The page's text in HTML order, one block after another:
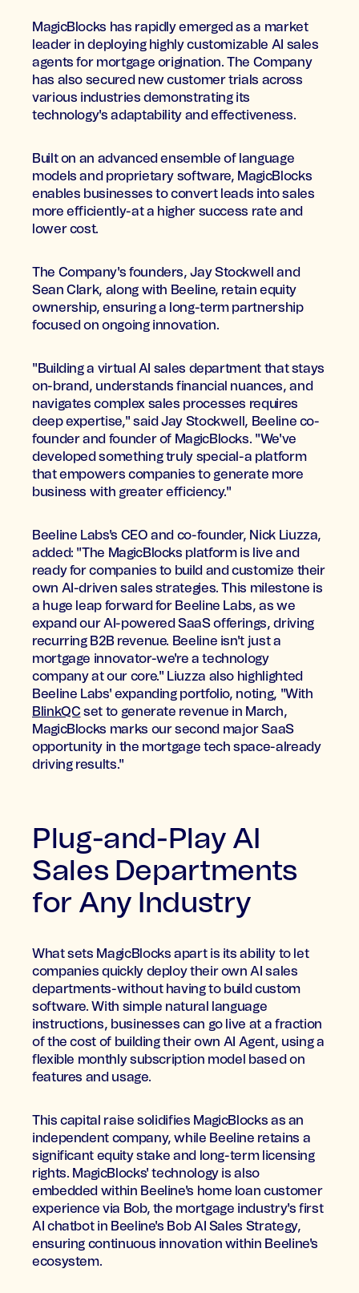
MagicBlocks has rapidly emerged as a market
leader in deploying highly customizable AI sales
agents for mortgage origination. The Company
has also secured new customer trials across
various industries demonstrating its
technology's adaptability and effectiveness.
Built on an advanced ensemble of language
models and proprietary software, MagicBlocks
enables businesses to convert leads into sales
more efficiently-at a higher success rate and
lower cost.
The Company's founders, Jay Stockwell and
Sean Clark, along with Beeline, retain equity
ownership, ensuring a long-term partnership
focused on ongoing innovation.
"Building a virtual AI sales department that stays
on-brand, understands financial nuances, and
navigates complex sales processes requires
deep expertise," said Jay Stockwell, Beeline co-
founder and founder of MagicBlocks. "We've
developed something truly special-a platform
that empowers companies to generate more
business with greater efficiency."
Beeline Labs's CEO and co-founder, Nick Liuzza,
added: "The MagicBlocks platform is live and
ready for companies to build and customize their
own AI-driven sales strategies. This milestone is
a huge leap forward for Beeline Labs, as we
expand our AI-powered SaaS offerings, driving
recurring B2B revenue. Beeline isn't just a
mortgage innovator-we're a technology
company at our core." Liuzza also highlighted
Beeline Labs' expanding portfolio, noting, "With
BlinkQC set to generate revenue in March,
MagicBlocks marks our second major SaaS
opportunity in the mortgage tech space-already
driving results."
Plug-and-Play AI
Sales Departments
for Any Industry
What sets MagicBlocks apart is its ability to let
companies quickly deploy their own AI sales
departments-without having to build custom
software. With simple natural language
instructions, businesses can go live at a fraction
of the cost of building their own AI Agent, using a
flexible monthly subscription model based on
features and usage.
This capital raise solidifies MagicBlocks as an
independent company, while Beeline retains a
significant equity stake and long-term licensing
rights. MagicBlocks' technology is also
embedded within Beeline's home loan customer
experience via Bob, the mortgage industry's first
AI chatbot in Beeline's Bob AI Sales Strategy,
ensuring continuous innovation within Beeline's
ecosystem.